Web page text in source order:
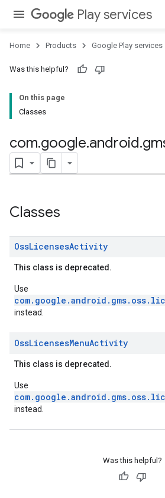
Play services
Home Products Google Play services
Was this helpful?
On this page
Classes
com.google.android.
Classes
OssLicensesActivity
This class is deprecated.
Use
instead.
OssLicensesMenuActivity
This class is deprecated.
Use
instead.
Was this helpful?